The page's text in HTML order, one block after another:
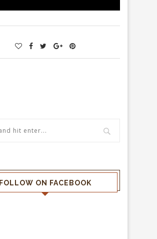
FOLLOW ON FACEBOOK